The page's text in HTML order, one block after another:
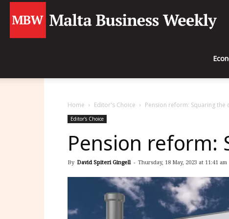
The
Home Editor's Choice Pension reform: Squaring the
Editor's Choice
Pension reform:
By David Spiteri Gingell - Thursday, 18 May, 2023 at 11:41 am